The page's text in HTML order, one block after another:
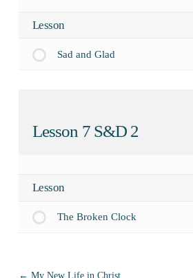
Lesson
Sad and Glad
Lesson 7 S&D 2
Lesson
The Broken Clock
My New Life in Christ